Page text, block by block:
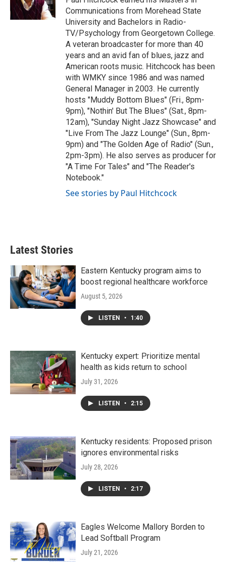
k
n
Communications from Morehead State
University and Bachelors in Radio-
TV/Psychology from Georgetown College.
A veteran broadcaster for more than 40
years and an avid fan of blues, jazz and
American roots music. Hitchcock has been
with WMKY since 1986 and was named
General Manager in 2003. He currently
hosts "Muddy Bottom Blues" (Fri., 8pm-
9pm), "Nothin' But The Blues" (Sat., 8pm-
12am), "Sunday Night Jazz Showcase" and
"Live From The Jazz Lounge" (Sun., 8pm-
9pm) and "The Golden Age of Radio" (Sun.,
2pm-3pm). He also serves as producer for
"A Time For Tales" and "The Reader's
Notebook."
See stories by Paul Hitchcock
Latest Stories
Eastern Kentucky program aims to
boost regional healthcare workforce
August 5, 2026
LISTEN • 1:40
Kentucky expert: Prioritize mental
health as kids return to school
July 31, 2026
LISTEN • 2:15
Kentucky residents: Proposed prison
ignores environmental risks
July 28, 2026
LISTEN • 2:17
Eagles Welcome Mallory Borden to
Lead Softball Program
July 21, 2026